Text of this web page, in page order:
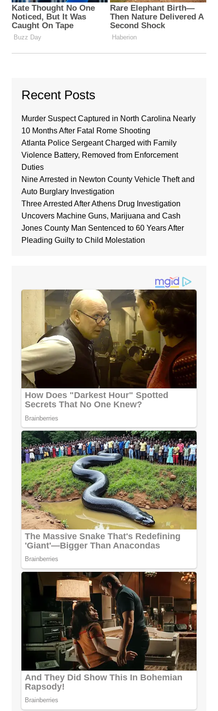
Recent Posts
Murder Suspect Captured in North Carolina Nearly
10 Months After Fatal Rome Shooting
Atlanta Police Sergeant Charged with Family
Violence Battery, Removed from Enforcement
Duties
Nine Arrested in Newton County Vehicle Theft and
Auto Burglary Investigation
Three Arrested After Athens Drug Investigation
Uncovers Machine Guns, Marijuana and Cash
Jones County Man Sentenced to 60 Years After
Pleading Guilty to Child Molestation